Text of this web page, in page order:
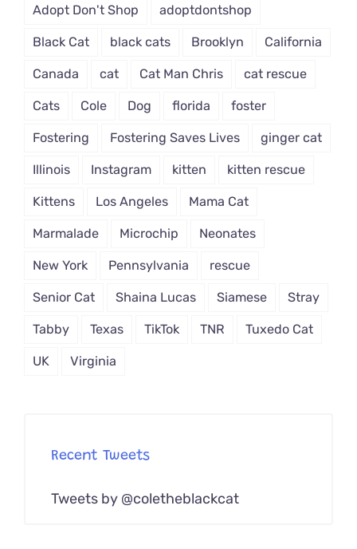
Adopt Don't Shop adoptdontshop
Black Cat black cats Brooklyn California
Canada cat Cat Man Chris cat rescue
Cats Cole Dog florida foster
Fostering Fostering Saves Lives ginger cat
Illinois Instagram kitten kitten rescue
Kittens Los Angeles Mama Cat
Marmalade Microchip Neonates
New York Pennsylvania rescue
Senior Cat Shaina Lucas Siamese Stray
Tabby Texas TikTok TNR Tuxedo Cat
UK Virginia
Recent Tweets
Tweets by @coletheblackcat